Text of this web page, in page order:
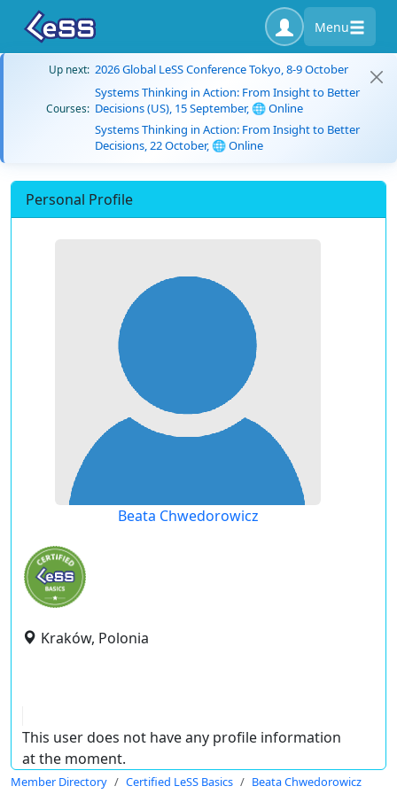
Menu
Up next: 2026 Global LeSS Conference Tokyo, 8-9 October
Courses:
Systems Thinking in Action: From Insight to Better
Decisions (US), 15 September, 🌐 Online
Systems Thinking in Action: From Insight to Better
Decisions, 22 October, 🌐 Online
Personal Profile
Beata Chwedorowicz
Kraków, Polonia
This user does not have any profile information
at the moment.
Member Directory Certified LeSS Basics Beata Chwedorowicz